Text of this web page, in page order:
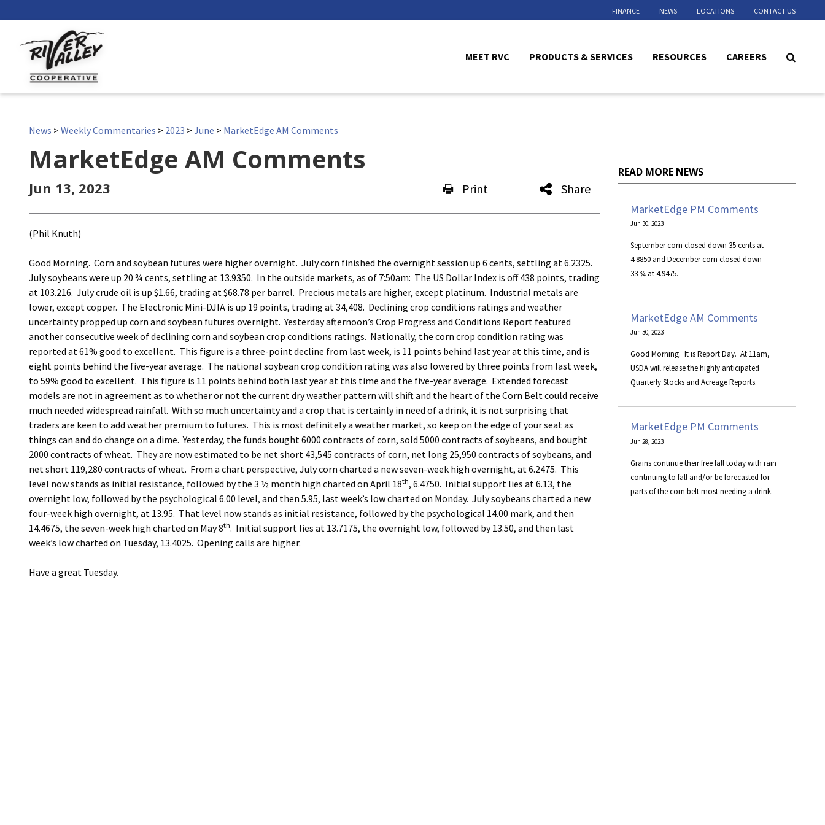
MEET RVC PRODUCTS & SERVICES RESOURCES CAREERS
FINANCE NEWS LOCATIONS CONTACT US
News > Weekly Commentaries > 2023 > June > MarketEdge AM Comments
MarketEdge AM Comments
Jun 13, 2023 Print Share
(Phil Knuth)
Good Morning. Corn and soybean futures were higher overnight. July corn finished the overnight session up 6 cents, settling at 6.2325.
July soybeans were up 20 ¾ cents, settling at 13.9350. In the outside markets, as of 7:50am: The US Dollar Index is off 438 points, trading
at 103.216. July crude oil is up $1.66, trading at $68.78 per barrel. Precious metals are higher, except platinum. Industrial metals are
lower, except copper. The Electronic Mini-DJIA is up 19 points, trading at 34,408. Declining crop conditions ratings and weather
uncertainty propped up corn and soybean futures overnight. Yesterday afternoon’s Crop Progress and Conditions Report featured
another consecutive week of declining corn and soybean crop conditions ratings. Nationally, the corn crop condition rating was
reported at 61% good to excellent. This figure is a three-point decline from last week, is 11 points behind last year at this time, and is
eight points behind the five-year average. The national soybean crop condition rating was also lowered by three points from last week,
to 59% good to excellent. This figure is 11 points behind both last year at this time and the five-year average. Extended forecast
models are not in agreement as to whether or not the current dry weather pattern will shift and the heart of the Corn Belt could receive
much needed widespread rainfall. With so much uncertainty and a crop that is certainly in need of a drink, it is not surprising that
traders are keen to add weather premium to futures. This is most definitely a weather market, so keep on the edge of your seat as
things can and do change on a dime. Yesterday, the funds bought 6000 contracts of corn, sold 5000 contracts of soybeans, and bought
2000 contracts of wheat. They are now estimated to be net short 43,545 contracts of corn, net long 25,950 contracts of soybeans, and
net short 119,280 contracts of wheat. From a chart perspective, July corn charted a new seven-week high overnight, at 6.2475. This
level now stands as initial resistance, followed by the 3 ½ month high charted on April 18th, 6.4750. Initial support lies at 6.13, the
overnight low, followed by the psychological 6.00 level, and then 5.95, last week’s low charted on Monday. July soybeans charted a new
four-week high overnight, at 13.95. That level now stands as initial resistance, followed by the psychological 14.00 mark, and then
14.4675, the seven-week high charted on May 8th. Initial support lies at 13.7175, the overnight low, followed by 13.50, and then last
week’s low charted on Tuesday, 13.4025. Opening calls are higher.
Have a great Tuesday.
READ MORE NEWS
MarketEdge PM Comments
Jun 30, 2023
September corn closed down 35 cents at
4.8850 and December corn closed down
33 ¾ at 4.9475.
MarketEdge AM Comments
Jun 30, 2023
​Good Morning. It is Report Day. At 11am,
USDA will release the highly anticipated
Quarterly Stocks and Acreage Reports.
MarketEdge PM Comments
Jun 28, 2023
Grains continue their free fall today with rain
continuing to fall and/or be forecasted for
parts of the corn belt most needing a drink.